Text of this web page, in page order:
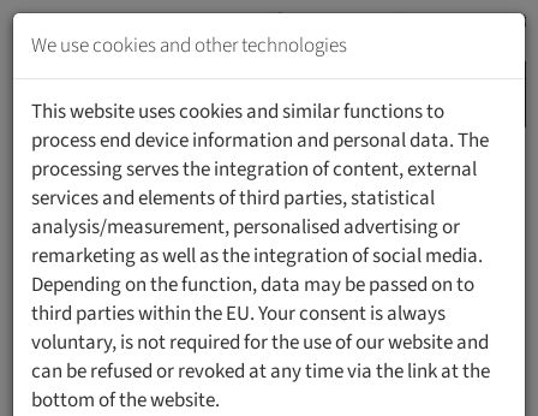
Jump
content
Jump
navigation
HOME PEOPLE
Sabine Gschwend, MScN, RN
Leiterin Pflegeentwicklung
We use cookies and other technologies
This website uses cookies and similar functions to
process end device information and personal data. The
processing serves the integration of content, external
services and elements of third parties, statistical
analysis/measurement, personalised advertising or
remarketing as well as the integration of social media.
Depending on the function, data may be passed on to
third parties within the EU. Your consent is always
voluntary, is not required for the use of our website and
can be refused or revoked at any time via the link at the
bottom of the website.